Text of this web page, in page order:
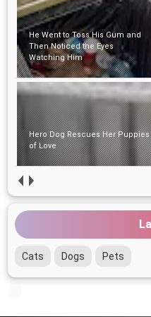
He Went to Toss His Gum and
Then Noticed the Eyes
Watching Him
Hero Dog Rescues Her
of Love
Cats Dogs Pets